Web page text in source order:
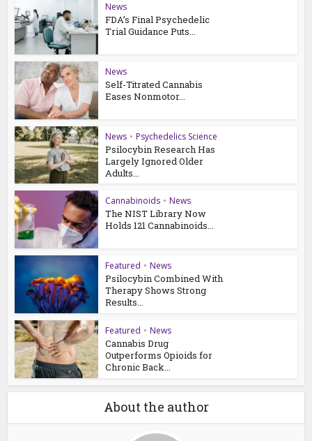
News
FDA’s Final Psychedelic
Trial Guidance Puts...
News
Self-Titrated Cannabis
Eases Nonmotor...
News • Psychedelics Science
Psilocybin Research Has
Largely Ignored Older
Adults...
Cannabinoids • News
The NIST Library Now
Holds 121 Cannabinoids...
Featured • News
Psilocybin Combined With
Therapy Shows Strong
Results...
Featured • News
Cannabis Drug
Outperforms Opioids for
Chronic Back...
About the author